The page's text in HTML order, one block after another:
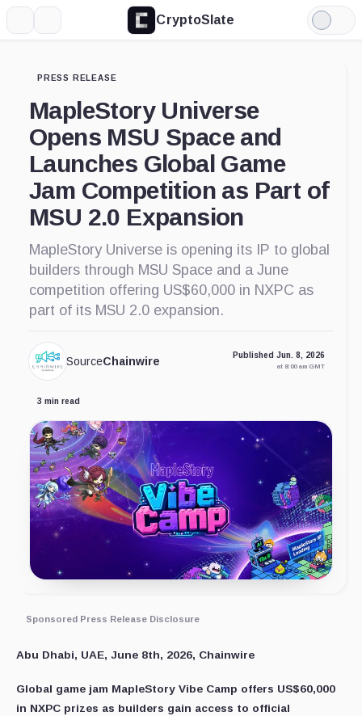
CryptoSlate
Light
Mode
PRESS RELEASE
MapleStory Universe
Opens MSU Space and
Launches Global Game
Jam Competition as Part of
MSU 2.0 Expansion
MapleStory Universe is opening its IP to global
builders through MSU Space and a June
competition offering US$60,000 in NXPC as
part of its MSU 2.0 expansion.
SourceChainwire Published Jun. 8, 2026
at 8:00 am GMT
3 min read
Sponsored Press Release Disclosure
Abu Dhabi, UAE, June 8th, 2026, Chainwire
Global game jam MapleStory Vibe Camp offers US$60,000
in NXPC prizes as builders gain access to official